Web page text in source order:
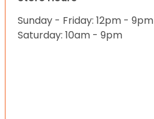
Sunday - Friday: 12pm - 9pm
Saturday: 10am - 9pm